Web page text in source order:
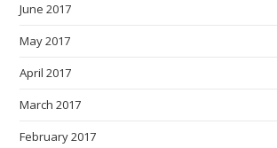
June 2017
May 2017
April 2017
March 2017
February 2017